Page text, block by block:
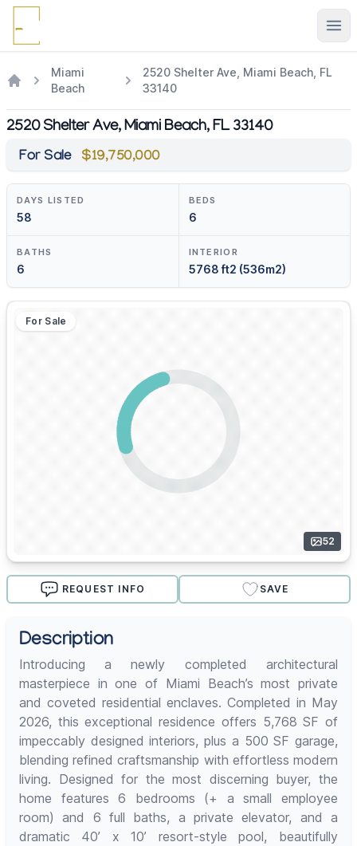
Miami
Beach
2520 Shelter Ave, Miami Beach, FL
33140
2520 Shelter Ave, Miami Beach, FL 33140
For Sale $19,750,000
DAYS LISTED
58
BEDS
6
BATHS
6
INTERIOR
5768 ft2 (536m2)
For Sale
52
REQUEST INFO SAVE
Description
Introducing a newly completed architectural
masterpiece in one of Miami Beach’s most private
and coveted residential enclaves. Completed in May
2026, this exceptional residence offers 5,768 SF of
impeccably designed interiors, plus a 500 SF garage,
blending refined craftsmanship with effortless modern
living. Designed for the most discerning buyer, the
home features 6 bedrooms (+ a small employee
room) and 6 full baths, a private elevator, and a
dramatic 40’ x 10’ resort-style pool, beautifully